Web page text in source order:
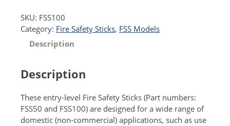
S
1
t
a
d
a
t
e
t
i
v
e
:
SKU: FSS100
Category: Fire Safety Sticks, FSS Models
Description
Description
These entry-level Fire Safety Sticks (Part numbers:
FSS50 and FSS100) are designed for a wide range of
domestic (non-commercial) applications, such as use